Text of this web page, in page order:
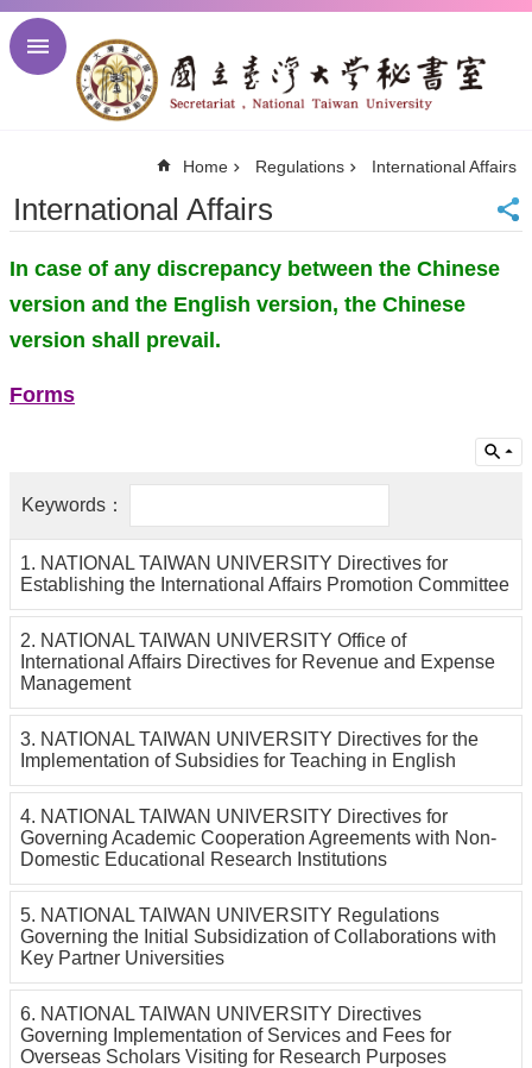
Skip to main content
Advanced
Visitor
Alumni
文
About
Activities
Others
Home Regulations International Affairs
International Affairs
In case of any discrepancy between the Chinese
version and the English version, the Chinese
version shall prevail.
Forms
1. NATIONAL TAIWAN UNIVERSITY Directives for
Establishing the International Affairs Promotion Committee
2. NATIONAL TAIWAN UNIVERSITY Office of
International Affairs Directives for Revenue and Expense
Management
3. NATIONAL TAIWAN UNIVERSITY Directives for the
Implementation of Subsidies for Teaching in English
4. NATIONAL TAIWAN UNIVERSITY Directives for
Governing Academic Cooperation Agreements with Non-
Domestic Educational Research Institutions
5. NATIONAL TAIWAN UNIVERSITY Regulations
Governing the Initial Subsidization of Collaborations with
Key Partner Universities
6. NATIONAL TAIWAN UNIVERSITY Directives
Governing Implementation of Services and Fees for
Overseas Scholars Visiting for Research Purposes